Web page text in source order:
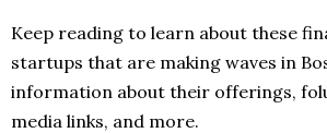
Keep reading to learn about these
startups that are making waves in
information about their offerings,
media links, and more.